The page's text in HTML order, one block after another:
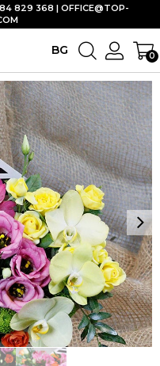
BG 0
829 368 | OFFICE@TOP-